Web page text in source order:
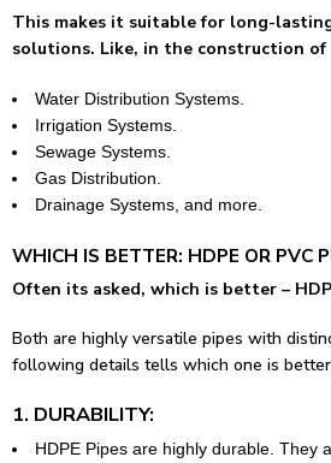
This makes it suitable for long-
solutions. Like, in the construction of
Water Distribution Systems.
Irrigation Systems.
Sewage Systems.
Gas Distribution.
Drainage Systems, and more.
WHICH IS BETTER: HDPE OR PVC
Often its asked, which is better –
Both are highly versatile pipes with
following details tells which one is
1. DURABILITY:
HDPE Pipes are highly durable. They